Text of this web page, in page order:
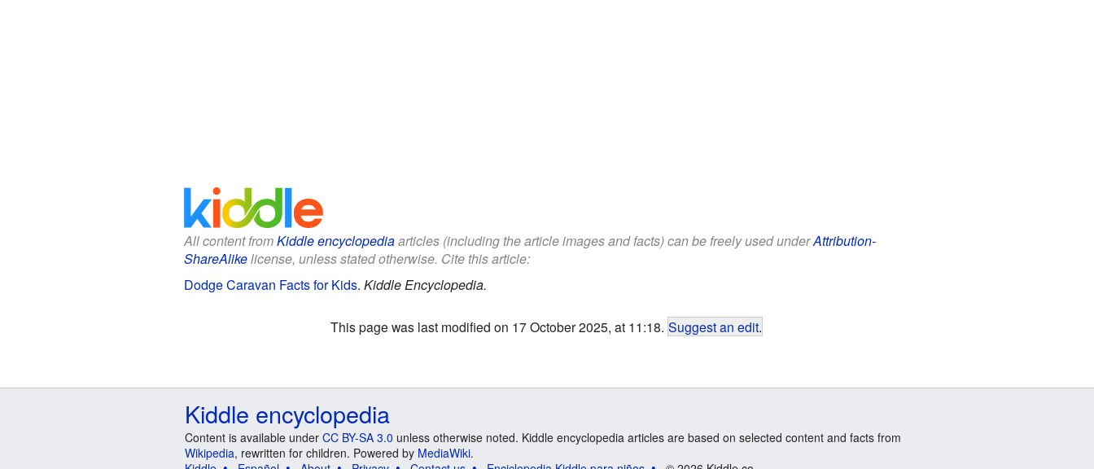
All content fromKiddle encyclopediaarticles (including the article images and facts) can be freely used underAttribution-
ShareAlikelicense, unless stated otherwise. Cite this article:
Dodge Caravan Facts for Kids. Kiddle Encyclopedia.
This page was last modified on 17 October 2025, at 11:18. Suggest an edit.
Kiddle encyclopedia
Content is available under CC BY-SA 3.0 unless otherwise noted. Kiddle encyclopedia articles are based on selected content and facts from
Wikipedia, rewritten for children. Powered by MediaWiki.